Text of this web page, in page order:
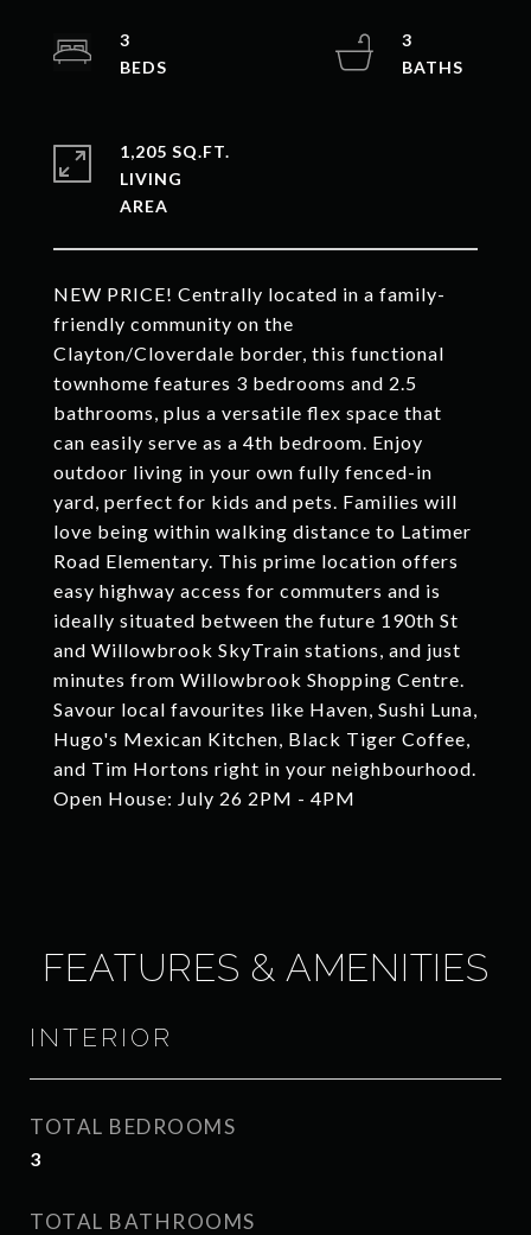
NEW PRICE! Centrally located in a family-
friendly community on the
Clayton/Cloverdale border, this functional
townhome features 3 bedrooms and 2.5
bathrooms, plus a versatile flex space that
can easily serve as a 4th bedroom. Enjoy
outdoor living in your own fully fenced-in
yard, perfect for kids and pets. Families will
love being within walking distance to Latimer
Road Elementary. This prime location offers
easy highway access for commuters and is
ideally situated between the future 190th St
and Willowbrook SkyTrain stations, and just
minutes from Willowbrook Shopping Centre.
Savour local favourites like Haven, Sushi Luna,
Hugo's Mexican Kitchen, Black Tiger Coffee,
and Tim Hortons right in your neighbourhood.
Open House: July 26 2PM - 4PM
3
3
1,205 SQ.FT.
LIVING
FEATURES & AMENITIES
INTERIOR
TOTAL BEDROOMS
3
TOTAL BATHROOMS